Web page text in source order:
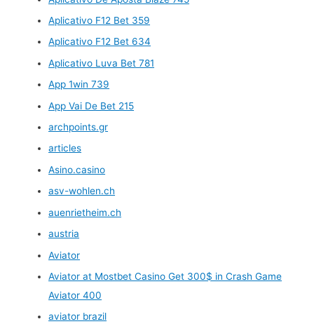
Aplicativo F12 Bet 359
Aplicativo F12 Bet 634
Aplicativo Luva Bet 781
App 1win 739
App Vai De Bet 215
archpoints.gr
articles
Asino.casino
asv-wohlen.ch
auenrietheim.ch
austria
Aviator
Aviator at Mostbet Casino Get 300$ in Crash Game
Aviator 400
aviator brazil